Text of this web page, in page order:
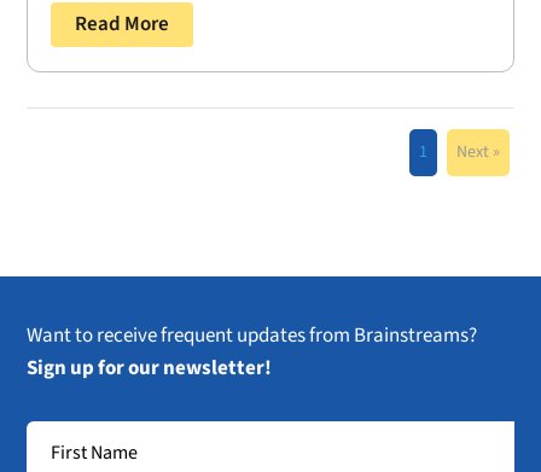
Read More
1 Next »
Want to receive frequent updates from Brainstreams?
Sign up for our newsletter!